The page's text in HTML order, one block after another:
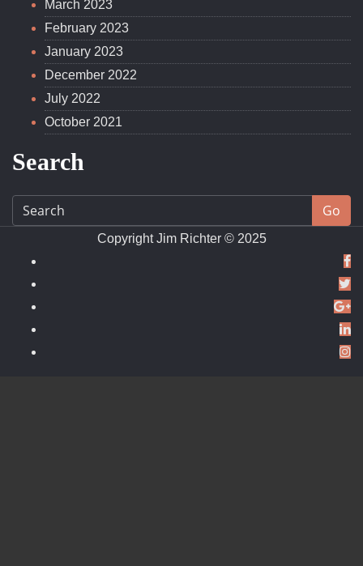
June 2023
March 2023
February 2023
January 2023
December 2022
July 2022
Search